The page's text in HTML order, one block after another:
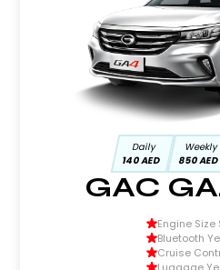
Daily
140 AED
Weekly
850 AED
GAC
Engine Size
Bluetooth
Cruise
Luggage